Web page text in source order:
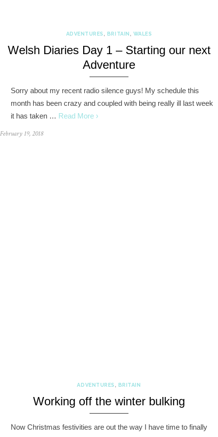
ADVENTURES , BRITAIN , WALES
Welsh Diaries Day 1 – Starting our next
Adventure
Sorry about my recent radio silence guys! My schedule this
month has been crazy and coupled with being really ill last week
it has taken … Read More ›
February 19, 2018
ADVENTURES , BRITAIN
Working off the winter bulking
Now Christmas festivities are out the way I have time to finally